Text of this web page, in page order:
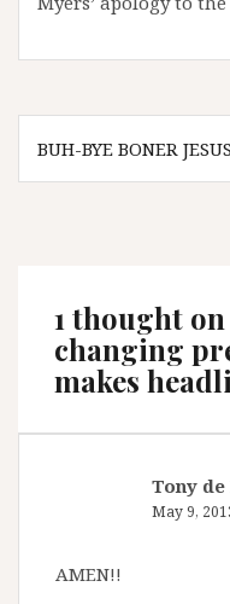
Post
navigation
BUH-BYE BONER
1 thought on
changing
makes
Tony
May 9,
AMEN!!